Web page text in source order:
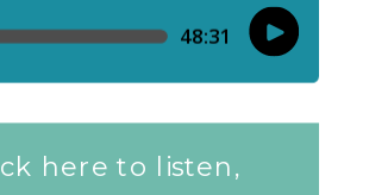
here to listen,